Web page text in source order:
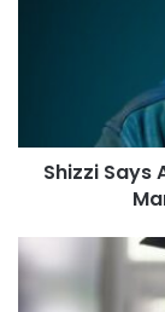
Shizzi Says